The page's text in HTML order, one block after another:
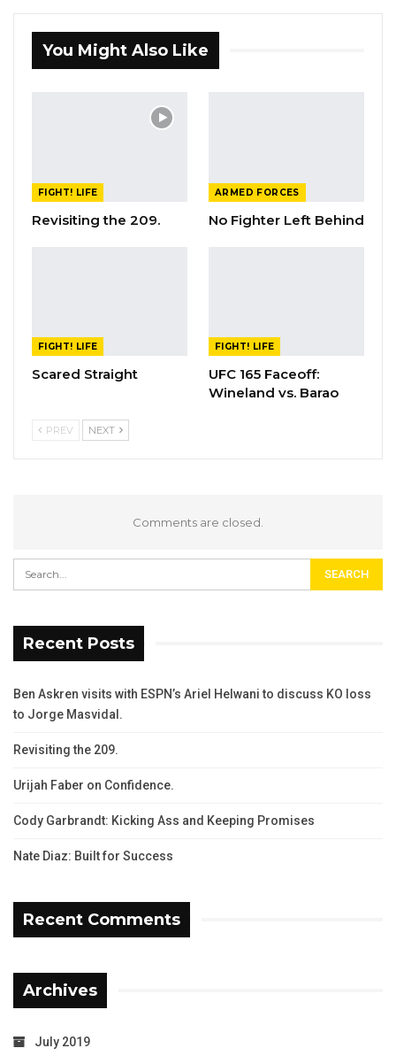
You Might Also Like
FIGHT! LIFE
Revisiting the 209.
ARMED FORCES
No Fighter Left Behind
FIGHT! LIFE
Scared Straight
FIGHT! LIFE
UFC 165 Faceoff:
Wineland vs. Barao
PREV NEXT
Comments are closed.
Recent Posts
Ben Askren visits with ESPN’s Ariel Helwani to discuss KO loss
to Jorge Masvidal.
Revisiting the 209.
Urijah Faber on Confidence.
Cody Garbrandt: Kicking Ass and Keeping Promises
Nate Diaz: Built for Success
Recent Comments
Archives
July 2019